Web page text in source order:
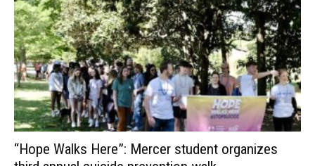
“Hope Walks Here”: Mercer student organizes